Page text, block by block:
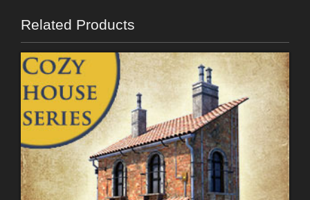
Related Products